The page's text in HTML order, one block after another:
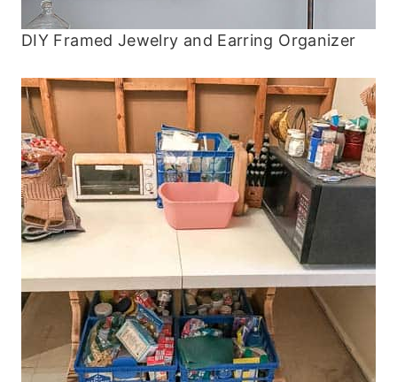
DIY Framed Jewelry and Earring Organizer